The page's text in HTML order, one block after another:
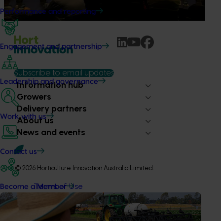
Performance and reporting
Engagement and partnership
Leadership and governance
Work with us
Contact us
Become a Member
to impact grower businesses.
Subscribe to email updates
Information hub
Growers
Delivery partners
About us
News and events
© 2026 Horticulture Innovation Australia Limited.
Terms of Use
Cookies Policy
Privacy Policy